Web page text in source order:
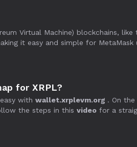
Virtual Machine) blockchains,
it easy and simple for
for XRPL?
with wallet.xrplevm.org . On
the steps in this video for a